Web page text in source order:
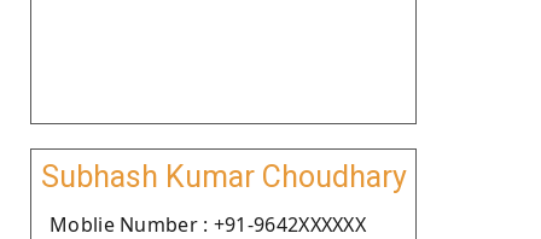
Subhash Kumar Choudhary
Moblie Number : +91-9642XXXXXX